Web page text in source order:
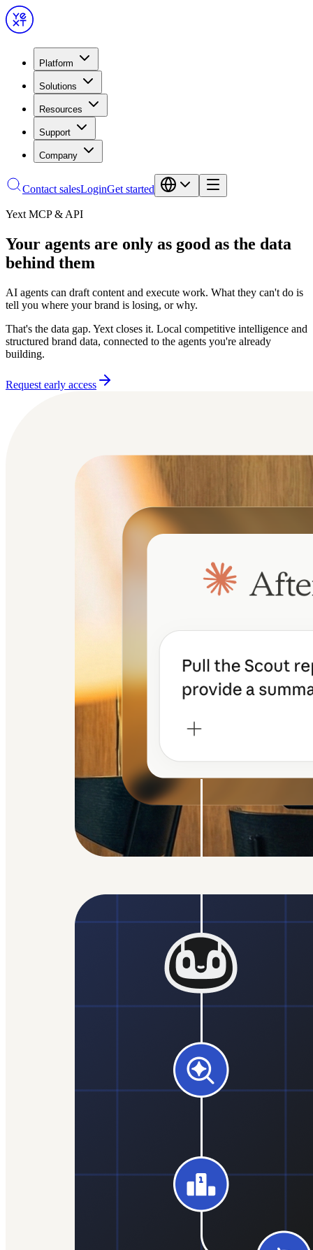
Platform
Solutions
Resources
Support
Company
Contact salesLoginGet started
Yext MCP & API
Your agents are only as good as the data
behind them
AI agents can draft content and execute work. What they can't do is
tell you where your brand is losing, or why.
That's the data gap. Yext closes it. Local competitive intelligence and
structured brand data, connected to the agents you're already
building.
Request early access